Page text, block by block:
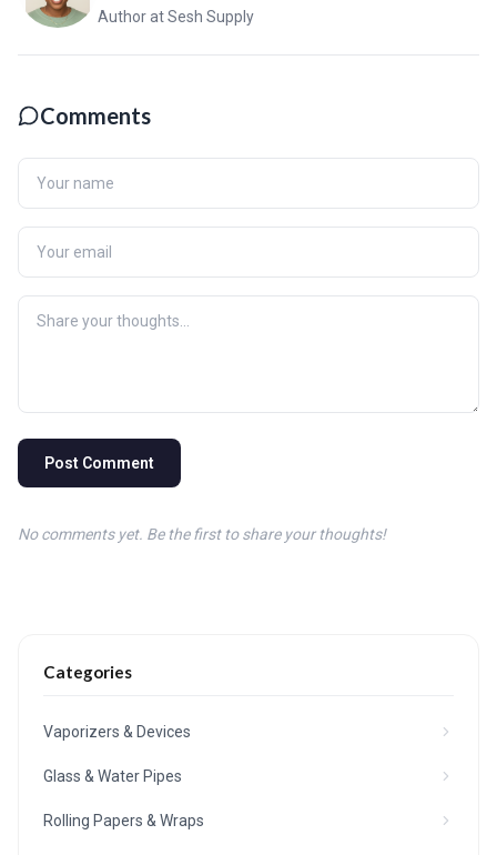
Author at Sesh Supply
Comments
Post Comment
No comments yet. Be the first to share your thoughts!
Categories
Vaporizers & Devices
Glass & Water Pipes
Rolling Papers & Wraps